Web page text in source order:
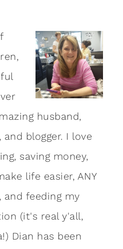
husband,
blogger. I love
saving money,
life easier, ANY
and feeding my
(it's real y'all,
Dian has been